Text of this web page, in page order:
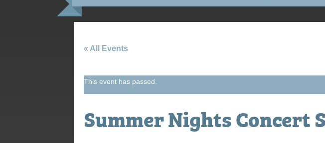
Membership ApplicationCalendar
« All Events
This event has passed.
Summer Nights Concert